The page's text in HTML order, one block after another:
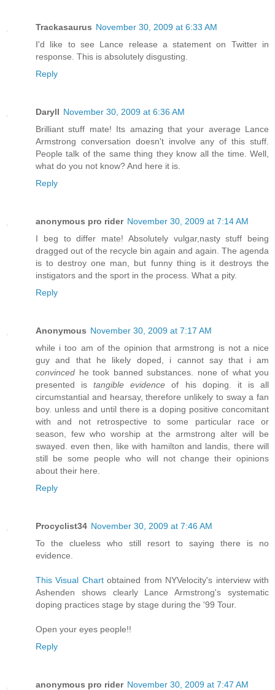
Trackasaurus November 30, 2009 at 6:33 AM
I'd like to see Lance release a statement on Twitter in
response. This is absolutely disgusting.
Reply
Daryll November 30, 2009 at 6:36 AM
Brilliant stuff mate! Its amazing that your average Lance
Armstrong conversation doesn't involve any of this stuff.
People talk of the same thing they know all the time. Well,
what do you not know? And here it is.
Reply
anonymous pro rider November 30, 2009 at 7:14 AM
I beg to differ mate! Absolutely vulgar,nasty stuff being
dragged out of the recycle bin again and again. The agenda
is to destroy one man, but funny thing is it destroys the
instigators and the sport in the process. What a pity.
Reply
Anonymous November 30, 2009 at 7:17 AM
while i too am of the opinion that armstrong is not a nice
guy and that he likely doped, i cannot say that i am
convinced he took banned substances. none of what you
presented istangible evidence of his doping. it is all
circumstantial and hearsay, therefore unlikely to sway a fan
boy. unless and until there is a doping positive concomitant
with and not retrospective to some particular race or
season, few who worship at the armstrong alter will be
swayed. even then, like with hamilton and landis, there will
still be some people who will not change their opinions
about their here.
Reply
Procyclist34 November 30, 2009 at 7:46 AM
To the clueless who still resort to saying there is no
evidence.
This Visual Chartobtained from NYVelocity's interview with
Ashenden shows clearly Lance Armstrong's systematic
doping practices stage by stage during the '99 Tour.
Open your eyes people!!
Reply
anonymous pro rider November 30, 2009 at 7:47 AM